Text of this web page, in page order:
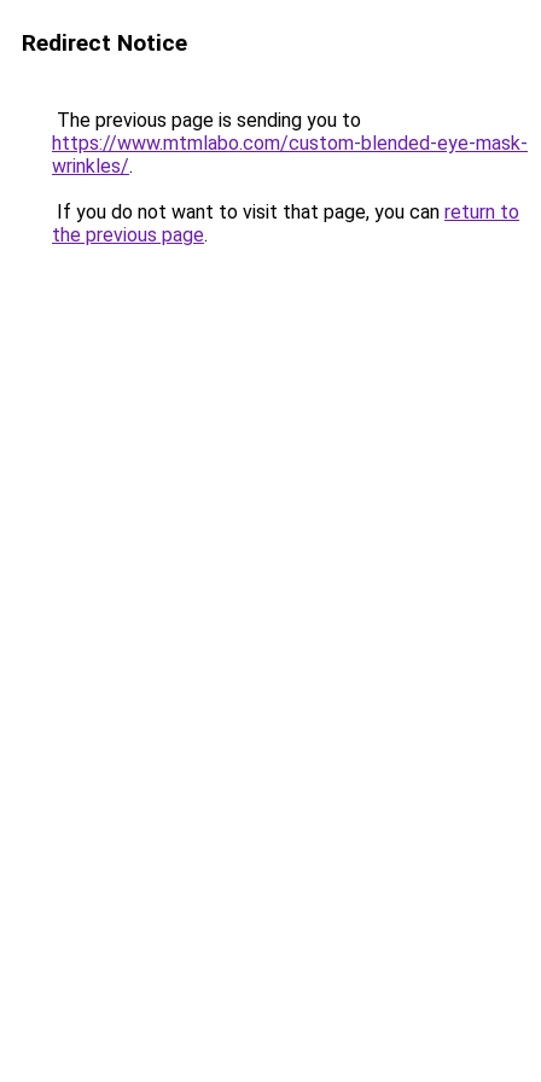
Redirect Notice
The previous page is sending you to
https://www.mtmlabo.com/custom-blended-eye-mask-
wrinkles/.
If you do not want to visit that page, you can return to
the previous page.